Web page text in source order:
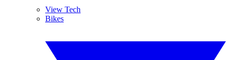
View Tech
Bikes